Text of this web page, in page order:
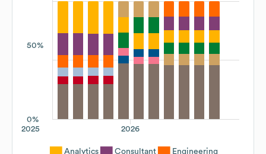
50%
0%
2026
2025
Analytics Consultant
Engineering